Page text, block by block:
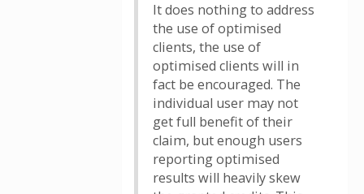
It does nothing to address
the use of optimised
clients, the use of
optimised clients will in
fact be encouraged. The
individual user may not
get full benefit of their
claim, but enough users
reporting optimised
results will heavily skew